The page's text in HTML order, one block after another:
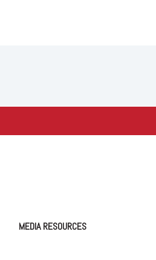
MEDIA RESOURCES